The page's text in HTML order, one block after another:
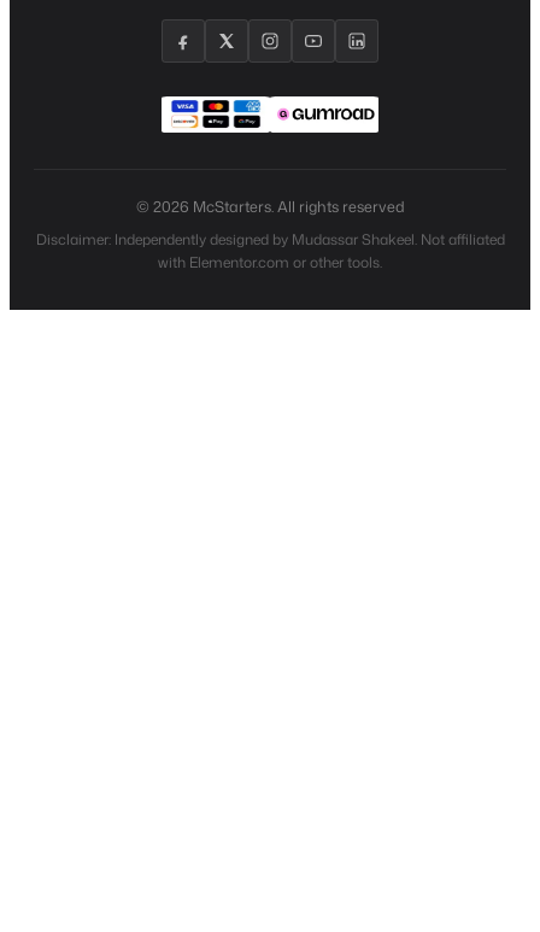
© 2026 McStarters. All rights reserved
Disclaimer: Independently designed by Mudassar Shakeel. Not affiliated
with Elementor.com or other tools.